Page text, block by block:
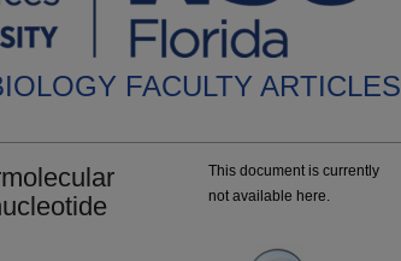
FACULTY ARTICLES
This document is currently
not available here.